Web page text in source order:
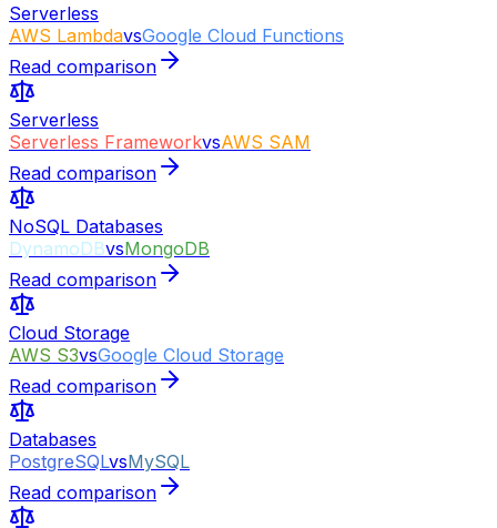
Serverless
AWS LambdavsGoogle Cloud Functions
Read comparison
Serverless
Serverless FrameworkvsAWS SAM
Read comparison
NoSQL Databases
DynamoDBvsMongoDB
Read comparison
Cloud Storage
AWS S3vsGoogle Cloud Storage
Read comparison
Databases
PostgreSQLvsMySQL
Read comparison